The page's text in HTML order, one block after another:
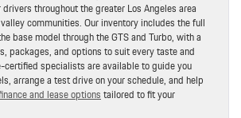
throughout the greater Los Angeles area
communities. Our inventory includes the full
base model through the GTS and Turbo, with a
packages, and options to suit every taste and
certified specialists are available to guide you
arrange a test drive on your schedule, and help
and lease optionstailored to fit your